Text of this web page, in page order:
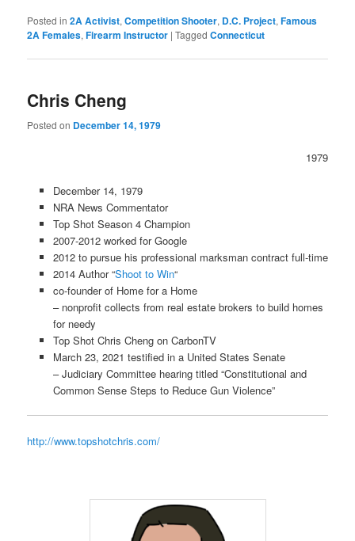
Posted in 2A Activist,Competition Shooter, D.C. Project,Famous
2A Females,Firearm Instructor |Tagged Connecticut
Chris Cheng
Posted on December 14, 1979
1979
December 14, 1979
NRA News Commentator
Top Shot Season 4 Champion
2007-2012 worked for Google
2012 to pursue his professional marksman contract full-time
2014 Author“Shoot to Win“
co-founder of Home for a Home
– nonprofit collects from real estate brokers to build homes
for needy
Top Shot Chris Cheng on CarbonTV
March 23, 2021 testified in a United States Senate
– Judiciary Committee hearing titled “Constitutional and
Common Sense Steps to Reduce Gun Violence”
http://www.topshotchris.com/